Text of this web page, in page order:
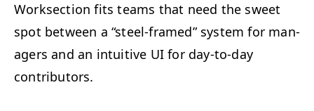
Work­sec­tion fits teams that need the sweet
spot between a “steel-framed” sys­tem for man­
agers and an intu­itive UI for day-to-day
contributors.